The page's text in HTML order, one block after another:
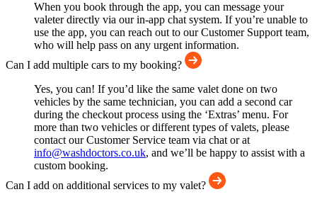
When you book through the app, you can message your
valeter directly via our in-app chat system. If you’re unable to
use the app, you can reach out to our Customer Support team,
who will help pass on any urgent information.
Can I add multiple cars to my booking?
Yes, you can! If you’d like the same valet done on two
vehicles by the same technician, you can add a second car
during the checkout process using the ‘Extras’ menu. For
more than two vehicles or different types of valets, please
contact our Customer Service team via chat or at
info@washdoctors.co.uk, and we’ll be happy to assist with a
custom booking.
Can I add on additional services to my valet?